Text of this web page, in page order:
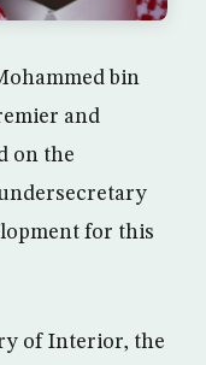
bin
and
on the
for this
of Interior, the